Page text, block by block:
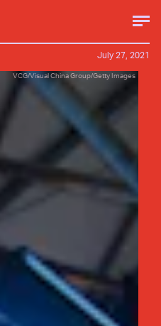
VCG/Visual China Group/Getty Images
July 27, 2021